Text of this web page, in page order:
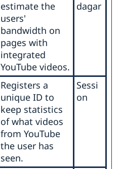
estimate the
users'
bandwidth on
pages with
integrated
YouTube videos.
dagar
Registers a
unique ID to
keep statistics
of what videos
from YouTube
the user has
seen.
Sessi
on